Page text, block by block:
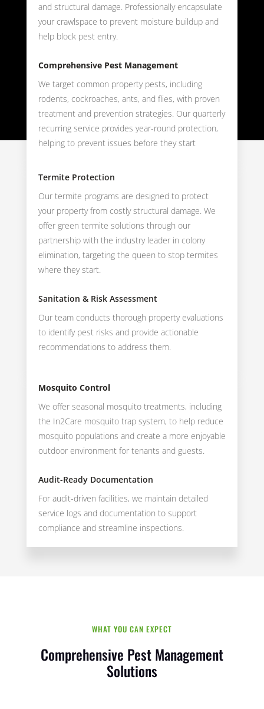
and structural damage. Professionally encapsulate
your crawlspace to prevent moisture buildup and
help block pest entry.
Comprehensive Pest Management
We target common property pests, including
rodents, cockroaches, ants, and flies, with proven
treatment and prevention strategies. Our quarterly
recurring service provides year-round protection,
helping to prevent issues before they start
Termite Protection
Our termite programs are designed to protect
your property from costly structural damage. We
offer green termite solutions through our
partnership with the industry leader in colony
elimination, targeting the queen to stop termites
where they start.
Sanitation & Risk Assessment
Our team conducts thorough property evaluations
to identify pest risks and provide actionable
recommendations to address them.
Mosquito Control
We offer seasonal mosquito treatments, including
the In2Care mosquito trap system, to help reduce
mosquito populations and create a more enjoyable
outdoor environment for tenants and guests.
Audit-Ready Documentation
For audit-driven facilities, we maintain detailed
service logs and documentation to support
compliance and streamline inspections.
WHAT YOU CAN EXPECT
Comprehensive Pest Management
Solutions